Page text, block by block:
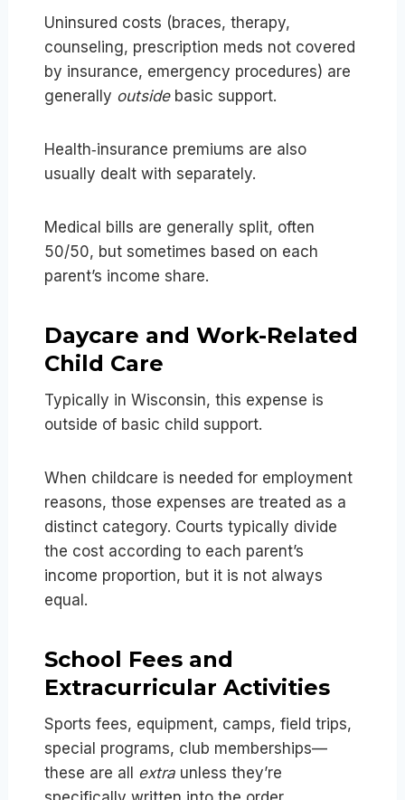
Uninsured costs (braces, therapy,
counseling, prescription meds not covered
by insurance, emergency procedures) are
generally outsidebasic support.
Health‑insurance premiums are also
usually dealt with separately.
Medical bills are generally split, often
50/50, but sometimes based on each
parent’s income share.
Daycare and Work-Related
Child Care
Typically in Wisconsin, this expense is
outside of basic child support.
When childcare is needed for employment
reasons, those expenses are treated as a
distinct category. Courts typically divide
the cost according to each parent’s
income proportion, but it is not always
equal.
School Fees and
Extracurricular Activities
Sports fees, equipment, camps, field trips,
special programs, club memberships—
these are all extra unless they’re